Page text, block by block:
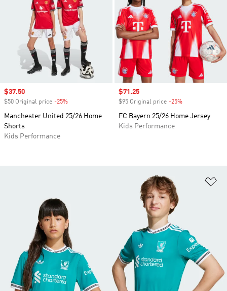
Sale price
$37.50
$50 Original price -25%
Manchester United 25/26 Home
Shorts
Kids Performance
Sale price
$71.25
$95 Original price -25%
FC Bayern 25/26 Home Jersey
Kids Performance